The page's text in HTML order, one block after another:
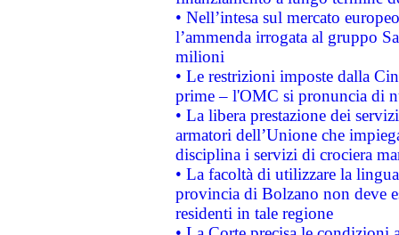
• Nell’intesa sul mercato
l’ammenda irrogata al gruppo
milioni
• Le restrizioni imposte dalla
prime – l'OMC si pronuncia di
• La libera prestazione dei
armatori dell’Unione che
disciplina i servizi di crociera
• La facoltà di utilizzare la
provincia di Bolzano non deve
residenti in tale regione